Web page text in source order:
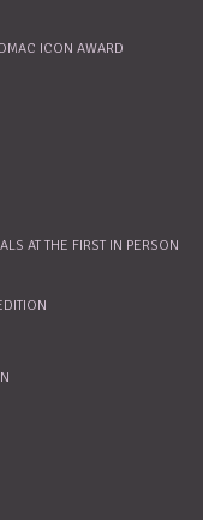
ICON AWARD
AT THE FIRST IN PERSON